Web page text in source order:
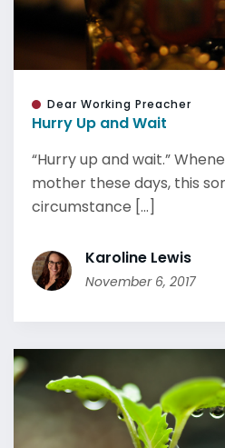
Dear Working Preacher
Hurry Up and Wait
“Hurry up and wait.”
mother these days, this
circumstance [...]
Karoline Lewis
November 6, 2017